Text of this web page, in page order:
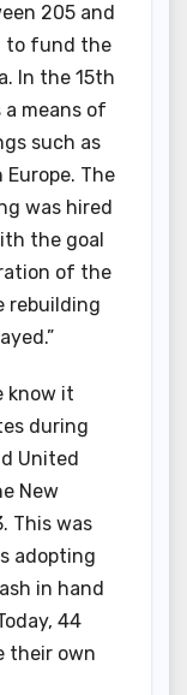
205 and
to fund the
In the 15th
means of
such as
The
was hired
the goal
of the
rebuilding
know it
during
United
New
This was
adopting
in hand
44
their own